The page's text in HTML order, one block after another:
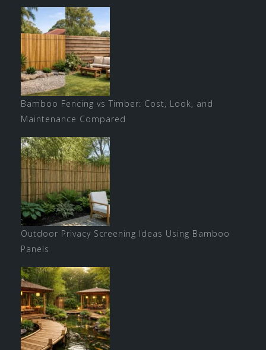
Bamboo Fencing vs Timber: Cost, Look, and
Maintenance Compared
Outdoor Privacy Screening Ideas Using Bamboo
Panels